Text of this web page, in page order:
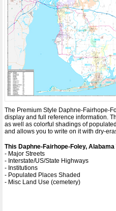
The Premium Style Daphne-Fairhope-
display and full reference information.
as well as colorful shadings of
and allows you to write on it with dry-
This Daphne-Fairhope-Foley,
- Major Streets
- Interstate/US/State Highways
- Institutions
- Populated Places Shaded
- Misc Land Use (cemetery)